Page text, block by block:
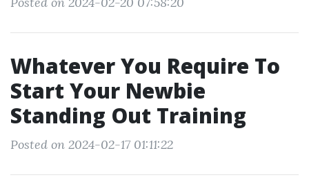
Whatever You Require To
Start Your Newbie
Standing Out Training
Posted on 2024-02-17 01:11:22